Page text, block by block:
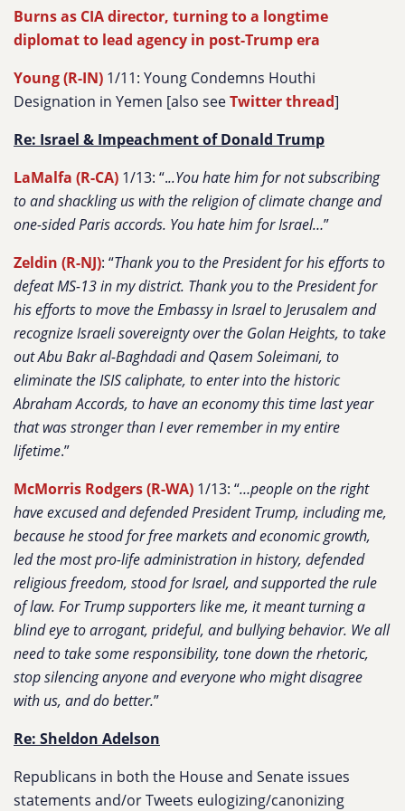
Burns as CIA director, turning to a longtime
diplomat to lead agency in post-Trump era
Young (R-IN) 1/11: Young Condemns Houthi
Designation in Yemen [also seeTwitter thread]
Re: Israel & Impeachment of Donald Trump
LaMalfa (R-CA) 1/13: “...You hate him for not subscribing
to and shackling us with the religion of climate change and
one-sided Paris accords. You hate him for Israel…”
Zeldin (R-NJ): “Thank you to the President for his efforts to
defeat MS-13 in my district. Thank you to the President for
his efforts to move the Embassy in Israel to Jerusalem and
recognize Israeli sovereignty over the Golan Heights, to take
out Abu Bakr al-Baghdadi and Qasem Soleimani, to
eliminate the ISIS caliphate, to enter into the historic
Abraham Accords, to have an economy this time last year
that was stronger than I ever remember in my entire
lifetime.”
McMorris Rodgers (R-WA) 1/13: “…people on the right
have excused and defended President Trump, including me,
because he stood for free markets and economic growth,
led the most pro-life administration in history, defended
religious freedom, stood for Israel, and supported the rule
of law. For Trump supporters like me, it meant turning a
blind eye to arrogant, prideful, and bullying behavior. We all
need to take some responsibility, tone down the rhetoric,
stop silencing anyone and everyone who might disagree
with us, and do better.”
Re: Sheldon Adelson
Republicans in both the House and Senate issues
statements and/or Tweets eulogizing/canonizing